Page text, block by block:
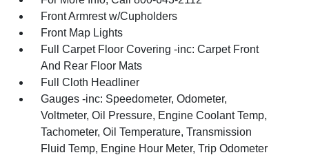
Front Armrest w/Cupholders
Front Map Lights
Full Carpet Floor Covering -inc: Carpet Front
And Rear Floor Mats
Full Cloth Headliner
Gauges -inc: Speedometer, Odometer,
Voltmeter, Oil Pressure, Engine Coolant Temp,
Tachometer, Oil Temperature, Transmission
Fluid Temp, Engine Hour Meter, Trip Odometer